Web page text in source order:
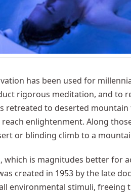
has been used for
rigorous meditation, and to
retreated to deserted
enlightenment. Along
or blinding climb to a
which is magnitudes better for
created in 1953 by the late
environmental stimuli, freeing